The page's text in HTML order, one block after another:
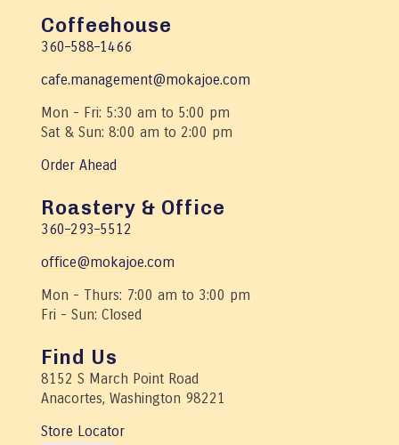
Coffeehouse
360–588–1466
cafe.management@mokajoe.com
Mon - Fri: 5:30 am to 5:00 pm
Sat & Sun: 8:00 am to 2:00 pm
Order Ahead
Roastery & Office
360–293–5512
office@mokajoe.com
Mon - Thurs: 7:00 am to 3:00 pm
Fri - Sun: Closed
Find Us
8152 S March Point Road
Anacortes, Washington 98221
Store Locator